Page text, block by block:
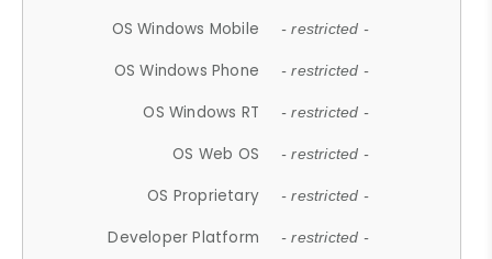
OS Windows Mobile - restricted -
OS Windows Phone - restricted -
OS Windows RT - restricted -
OS Web OS - restricted -
OS Proprietary - restricted -
Developer Platform - restricted -